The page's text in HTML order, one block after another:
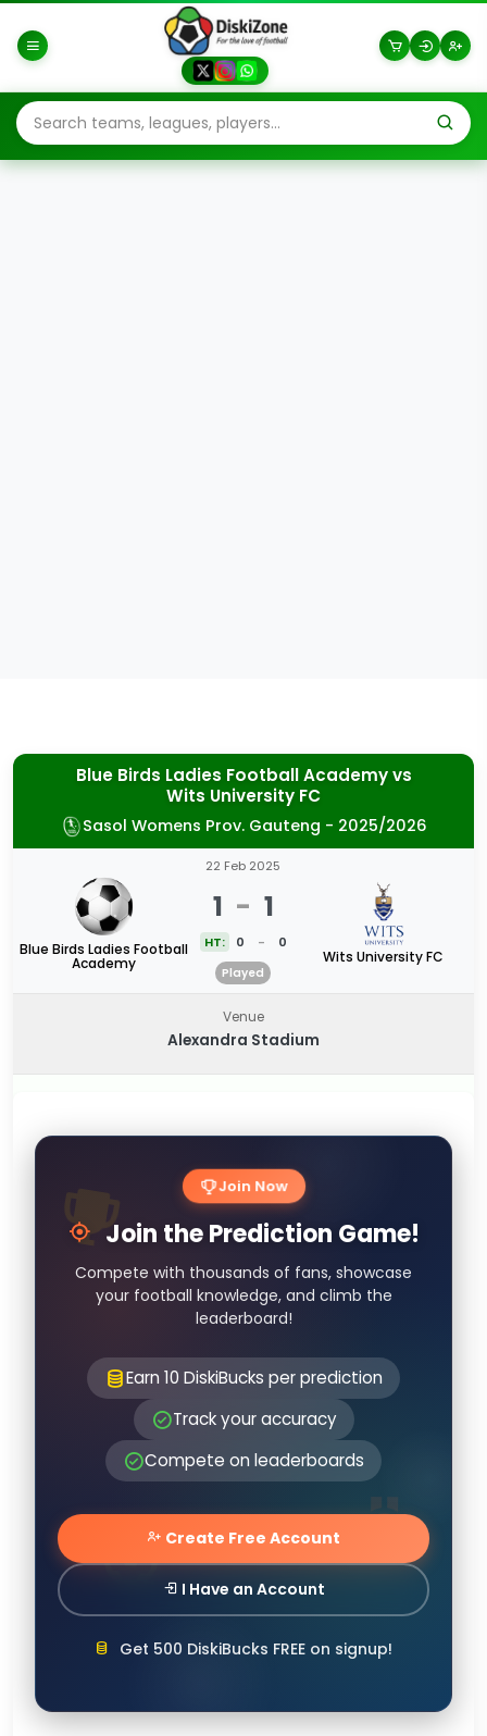
Blue Birds Ladies Football Academyvs
Wits University FC
Sasol Womens Prov. Gauteng - 2025/2026
Blue Birds Ladies Football
Academy
22 Feb 2025
1 - 1
HT: 0 - 0
Played
Wits University FC
Venue
Alexandra Stadium
Join Now
Join the Prediction Game!
Compete with thousands of fans, showcase
your football knowledge, and climb the
leaderboard!
Earn 10 DiskiBucks per prediction
Track your accuracy
Compete on leaderboards
Create Free Account
I Have an Account
Get 500 DiskiBucks FREE on signup!